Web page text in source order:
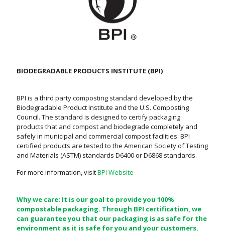
BIODEGRADABLE PRODUCTS INSTITUTE (BPI)
BPI is a third party composting standard developed by the
Biodegradable Product Institute and the U.S. Composting
Council. The standard is designed to certify packaging
products that and compost and biodegrade completely and
safely in municipal and commercial compost facilities. BPI
certified products are tested to the American Society of Testing
and Materials (ASTM) standards D6400 or D6868 standards.
For more information, visitBPI Website
Why we care: It is our goal to provide you 100%
compostable packaging. Through BPI certification, we
can guarantee you that our packaging is as safe for the
environment as it is safe for you and your customers.